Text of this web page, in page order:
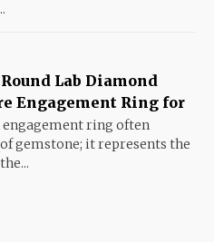
Lab Diamond
Engagement Ring for
engagement ring often
gemstone; it represents the